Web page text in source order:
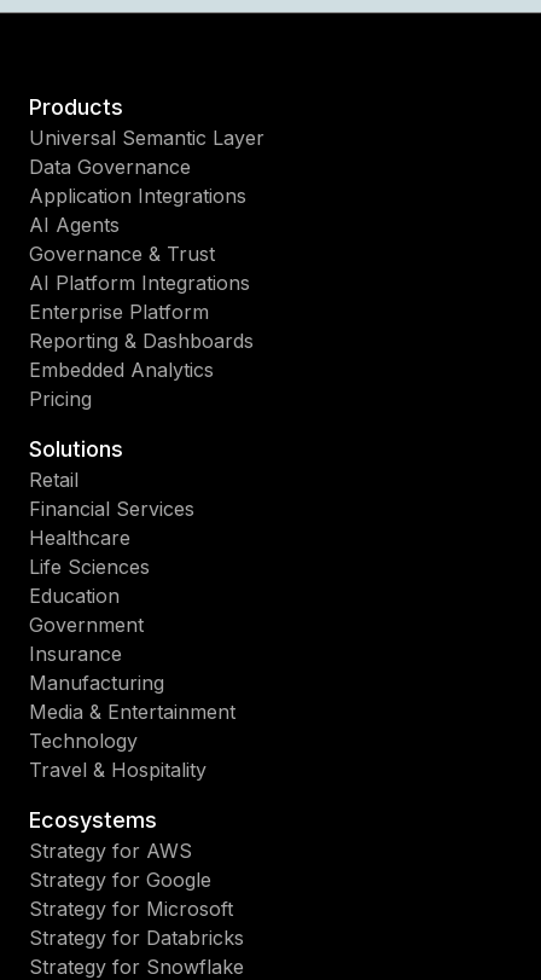
Products
Universal Semantic Layer
Data Governance
Application Integrations
AI Agents
Governance & Trust
AI Platform Integrations
Enterprise Platform
Reporting & Dashboards
Embedded Analytics
Pricing
Solutions
Retail
Financial Services
Healthcare
Life Sciences
Education
Government
Insurance
Manufacturing
Media & Entertainment
Technology
Travel & Hospitality
Ecosystems
Strategy for AWS
Strategy for Google
Strategy for Microsoft
Strategy for Databricks
Strategy for Snowflake